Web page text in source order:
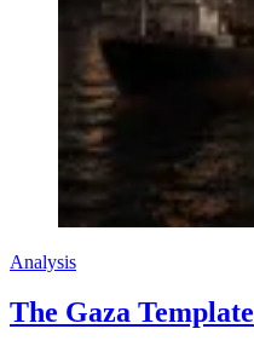
Analysis
The Gaza Template